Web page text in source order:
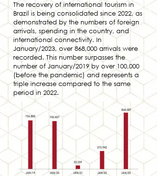
The recovery of international tourism in
Brazil is being consolidated since 2022, as
demonstrated by the numbers of foreign
arrivals, spending in the country, and
international connectivity. In
January/2023, over 868,000 arrivals were
recorded. This number surpasses the
number of January/2019 by over 100,000
(before the pandemic) and represents a
triple increase compared to the same
period in 2022.